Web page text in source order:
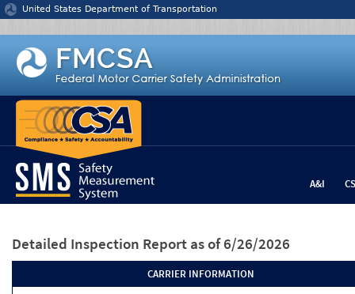
Jump to content
United States Department of Transportation
A&I
Detailed Inspection Report as of 6/26/2026
CARRIER INFORMATION